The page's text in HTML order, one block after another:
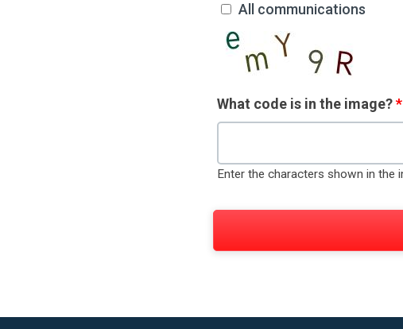
All communications
What code is in the image?*
Enter the characters shown in the